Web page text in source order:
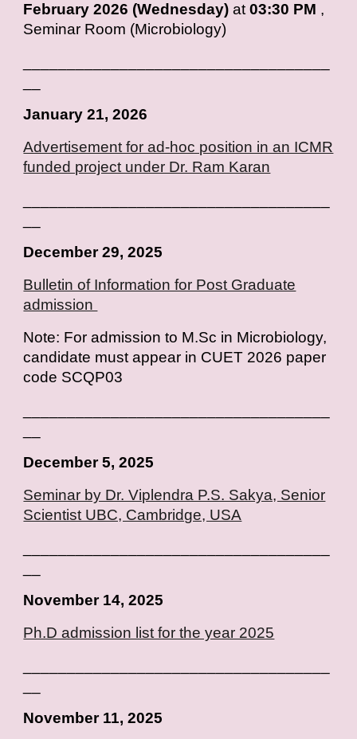
February 2026 (Wednesday)at03:30 PM ,
Seminar Room (Microbiology)
January 21, 2026
Advertisement for ad-hoc position in an ICMR
funded project under Dr. Ram Karan
December 29, 2025
Bulletin of Information for Post Graduate
admission
Note: For admission to M.Sc in Microbiology,
candidate must appear in CUET 2026 paper
code SCQP03
December 5, 2025
Seminar by Dr. Viplendra P.S. Sakya, Senior
Scientist UBC, Cambridge, USA
November 14, 2025
Ph.D admission list for the year 2025
November 11, 2025